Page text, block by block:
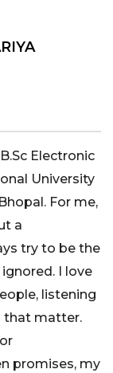
Electronic
University
For me,
a
try to be the
I love
listening
that matter.
promises, my